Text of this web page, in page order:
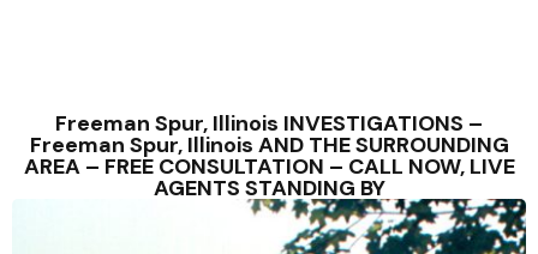
Freeman Spur, Illinois INVESTIGATIONS –
Freeman Spur, Illinois AND THE SURROUNDING
AREA – FREE CONSULTATION – CALL NOW, LIVE
AGENTS STANDING BY